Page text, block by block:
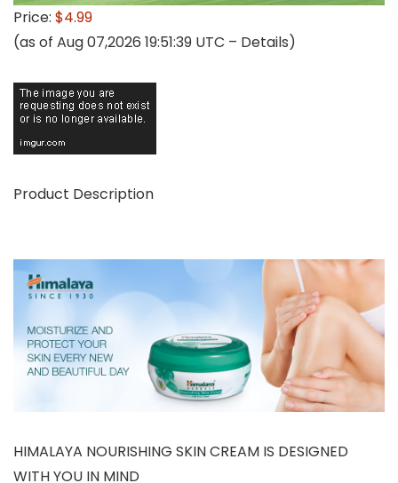
Price: $4.99
(as of Aug 07,2026 19:51:39 UTC – Details)
Product Description
HIMALAYA NOURISHING SKIN CREAM IS DESIGNED
WITH YOU IN MIND